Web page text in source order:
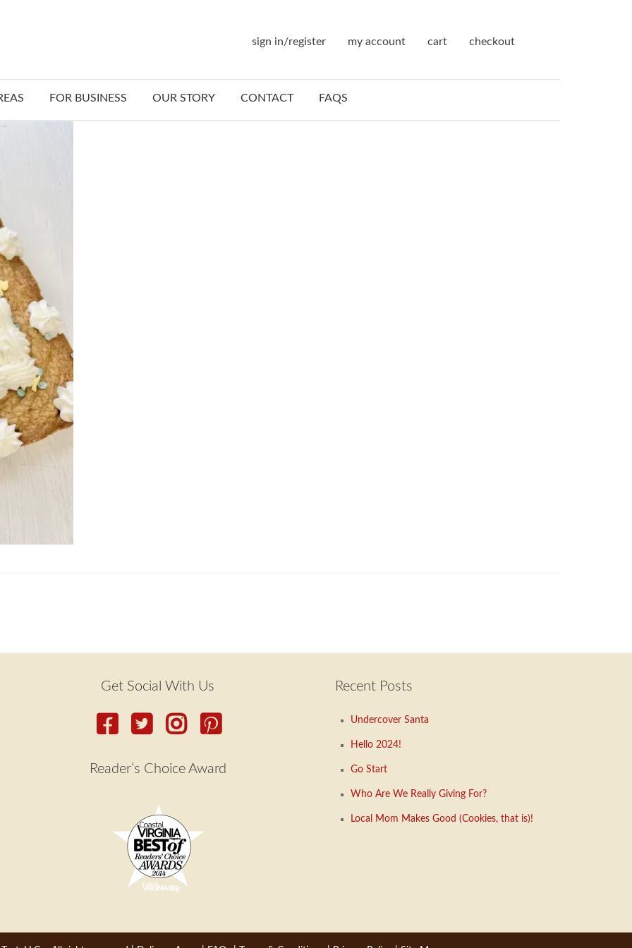
sign in/register my account cart checkout
FOR BUSINESS OUR STORY CONTACT FAQS
Get Social With Us
Reader’s Choice Award
Recent Posts
Undercover Santa
Hello 2024!
Go Start
Who Are We Really Giving For?
Local Mom Makes Good (Cookies, that is)!